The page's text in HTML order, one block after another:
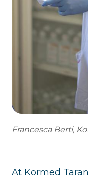
Francesca Berti,
At Kormed